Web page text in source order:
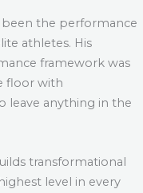
been the performance
athletes. His
framework was
floor with
leave anything in the
transformational
level in every